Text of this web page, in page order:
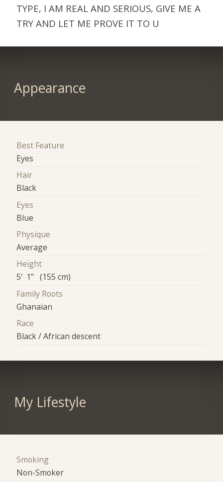
TYPE, I AM REAL AND SERIOUS, GIVE ME A
TRY AND LET ME PROVE IT TO U
Appearance
Best Feature
Eyes
Hair
Black
Eyes
Blue
Physique
Average
Height
5' 1" (155 cm)
Family Roots
Ghanaian
Race
Black / African descent
My Lifestyle
Smoking
Non-Smoker